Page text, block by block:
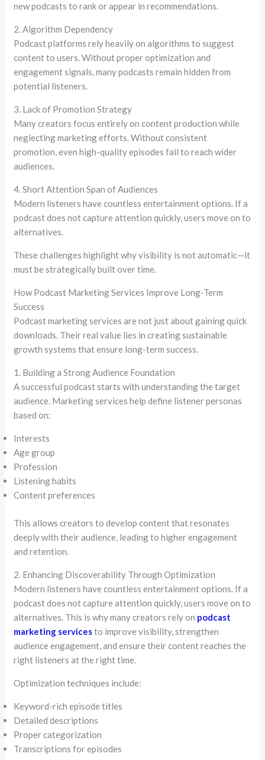
new podcasts to rank or appear in recommendations.
2. Algorithm Dependency
Podcast platforms rely heavily on algorithms to suggest
content to users. Without proper optimization and
engagement signals, many podcasts remain hidden from
potential listeners.
3. Lack of Promotion Strategy
Many creators focus entirely on content production while
neglecting marketing efforts. Without consistent
promotion, even high-quality episodes fail to reach wider
audiences.
4. Short Attention Span of Audiences
Modern listeners have countless entertainment options. If a
podcast does not capture attention quickly, users move on to
alternatives.
These challenges highlight why visibility is not automatic—it
must be strategically built over time.
How Podcast Marketing Services Improve Long-Term
Success
Podcast marketing services are not just about gaining quick
downloads. Their real value lies in creating sustainable
growth systems that ensure long-term success.
1. Building a Strong Audience Foundation
A successful podcast starts with understanding the target
audience. Marketing services help define listener personas
based on:
Interests
Age group
Profession
Listening habits
Content preferences
This allows creators to develop content that resonates
deeply with their audience, leading to higher engagement
and retention.
2. Enhancing Discoverability Through Optimization
Modern listeners have countless entertainment options. If a
podcast does not capture attention quickly, users move on to
alternatives. This is why many creators rely on podcast
marketing servicesto improve visibility, strengthen
audience engagement, and ensure their content reaches the
right listeners at the right time.
Optimization techniques include:
Keyword-rich episode titles
Detailed descriptions
Proper categorization
Transcriptions for episodes